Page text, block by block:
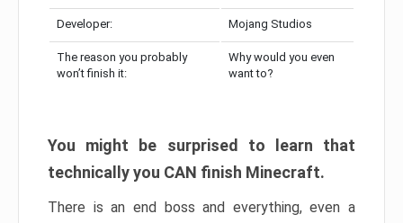
Developer: Mojang Studios
The reason you probably
won’t finish it:
Why would you even
want to?
You might be surprised to learn that
technically you CAN finish Minecraft.
There is an end boss and everything, even a